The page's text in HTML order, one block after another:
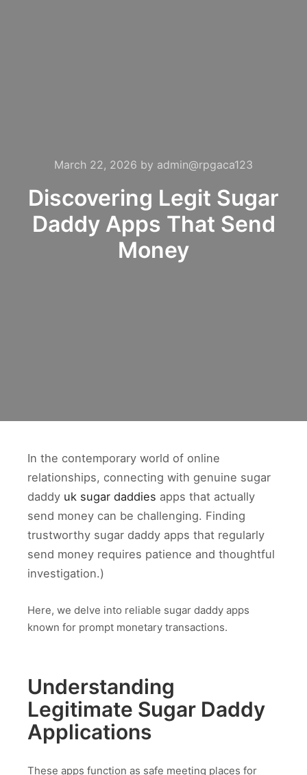
March 22, 2026 by admin@rpgaca123
Discovering Legit Sugar
Daddy Apps That Send
Money
In the contemporary world of online
relationships, connecting with genuine sugar
daddy uk sugar daddies apps that actually
send money can be challenging. Finding
trustworthy sugar daddy apps that regularly
send money requires patience and thoughtful
investigation.)
Here, we delve into reliable sugar daddy apps
known for prompt monetary transactions.
Understanding
Legitimate Sugar Daddy
Applications
These apps function as safe meeting places for